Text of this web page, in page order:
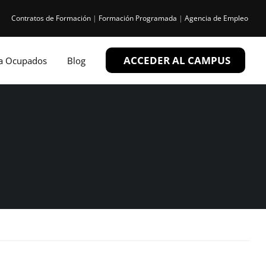
Contratos de Formación | Formación Programada | Agencia de Empleo
Ocupados Blog ACCEDER AL CAMPUS